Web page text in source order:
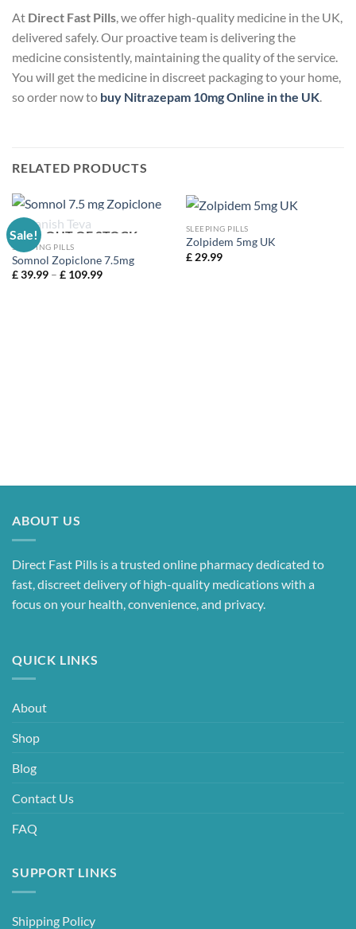
At Direct Fast Pills, we offer high-quality medicine in the UK,
delivered safely. Our proactive team is delivering the
medicine consistently, maintaining the quality of the service.
You will get the medicine in discreet packaging to your home,
so order now to buy Nitrazepam 10mg Online in the UK.
RELATED PRODUCTS
Sale! OUT OF STOCK
SLEEPING PILLS
Somnol Zopiclone 7.5mg
£39.99 – £109.99Price
SLEEPING PILLS
Zolpidem 5mg UK
£29.99
ABOUT US
Direct Fast Pills is a trusted online pharmacy dedicated to
fast, discreet delivery of high-quality medications with a
focus on your health, convenience, and privacy.
QUICK LINKS
About
Shop
Blog
Contact Us
FAQ
SUPPORT LINKS
Shipping Policy